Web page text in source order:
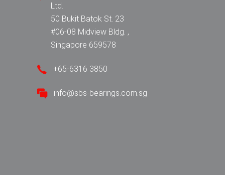
Ltd.
50 Bukit Batok St. 23
#06-08 Midview Bldg. ,
Singapore 659578
+65-6316 3850
info@sbs-bearings.com.sg